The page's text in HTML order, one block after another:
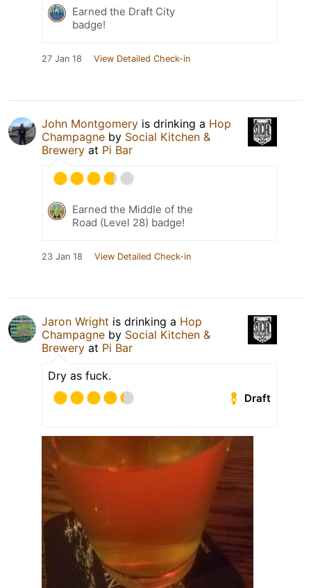
Earned the Draft City
badge!
27 Jan 18 View Detailed Check-in
John Montgomery is drinking a Hop
Champagne by Social Kitchen &
Brewery at Pi Bar
Earned the Middle of the
Road (Level 28) badge!
23 Jan 18 View Detailed Check-in
Jaron Wright is drinking a Hop
Champagne by Social Kitchen &
Brewery at Pi Bar
Dry as fuck.
Draft